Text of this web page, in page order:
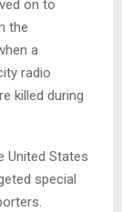
on to
the
a
radio
killed during
United States
special